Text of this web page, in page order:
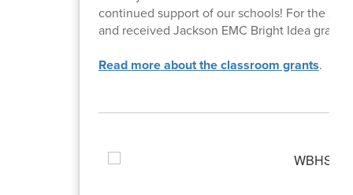
continued support of our schools! For the
and received Jackson EMC Bright Idea grants
Read more about the classroom grants.